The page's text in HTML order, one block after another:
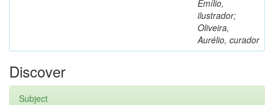
Emílio,
ilustrador;
Oliveira,
Aurélio, curador
Discover
Subject